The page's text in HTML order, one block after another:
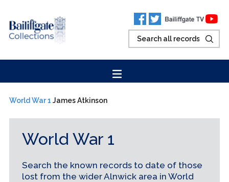
World War 1 James Atkinson
World War 1
Search the known records to date of those
lost from the wider Alnwick area in World